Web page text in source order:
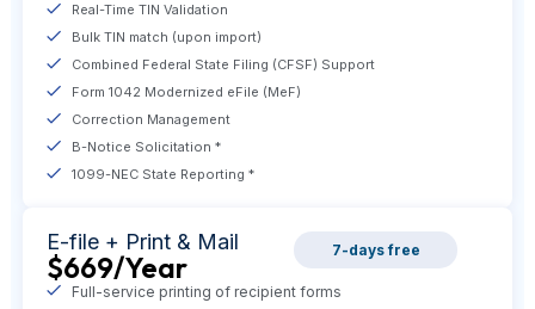
Real-Time TIN Validation
Bulk TIN match (upon import)
Combined Federal State Filing (CFSF) Support
Form 1042 Modernized eFile (MeF)
Correction Management
B-Notice Solicitation *
1099-NEC State Reporting *
E-file + Print & Mail
$669/Year 7-days free
Full-service printing of recipient forms